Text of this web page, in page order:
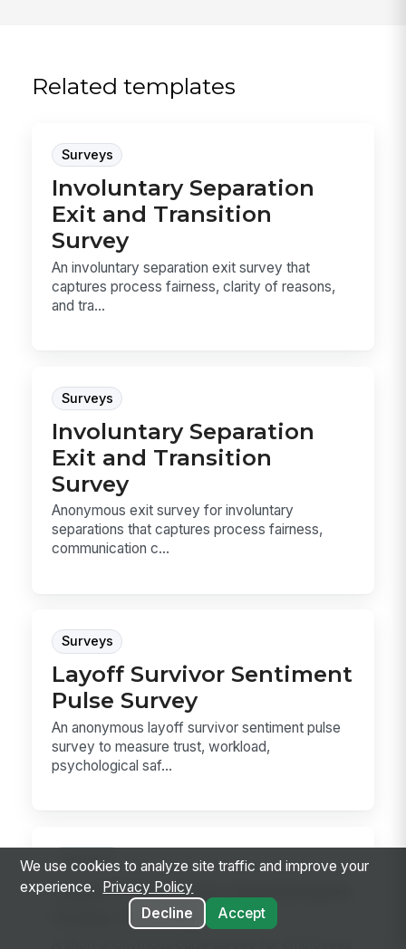
Related templates
Surveys
Involuntary Separation
Exit and Transition
Survey
An involuntary separation exit survey that
captures process fairness, clarity of reasons,
and tra...
Surveys
Involuntary Separation
Exit and Transition
Survey
Anonymous exit survey for involuntary
separations that captures process fairness,
communication c...
Surveys
Layoff Survivor Sentiment
Pulse Survey
An anonymous layoff survivor sentiment pulse
survey to measure trust, workload,
psychological saf...
Surveys
Layoff Survivor Sentiment
Pulse Survey
We use cookies to analyze site traffic and improve your
experience.
Privacy Policy
Decline
Accept